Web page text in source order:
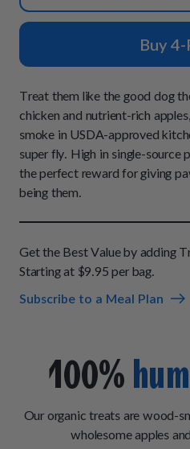
All Entrées
Chill Out Soft
Build Your Own
All Supplements
How It Works
Reviews
FAQs
Sign In
Start
Buy 4-
Treat them like the good dog
chicken and nutrient-rich
smoke in USDA-approved
super fly. High in single-source
the perfect reward for giving
being them.
Get the Best Value by adding
Starting at $9.95 per bag.
Subscribe to a Meal Plan
100%
Our organic treats are wood-
wholesome apples